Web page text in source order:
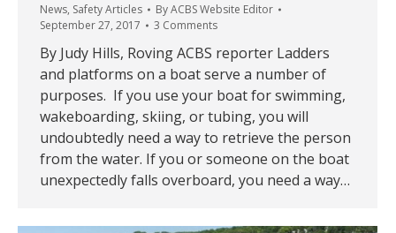
News, Safety Articles ByACBS Website Editor
September 27, 2017
3 Comments
By Judy Hills, Roving ACBS reporter Ladders
and platforms on a boat serve a number of
purposes. If you use your boat for swimming,
wakeboarding, skiing, or tubing, you will
undoubtedly need a way to retrieve the person
from the water. If you or someone on the boat
unexpectedly falls overboard, you need a way…